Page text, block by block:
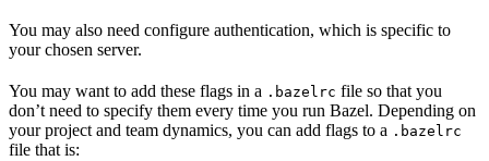
You may also need configure authentication, which is specific to
your chosen server.
You may want to add these flags in a .bazelrc file so that you
don’t need to specify them every time you run Bazel. Depending on
your project and team dynamics, you can add flags to a .bazelrc
file that is: